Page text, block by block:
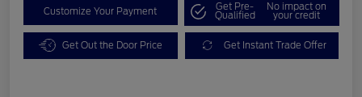
Customize Your Payment Get Pre-
Qualified
No impact on
your credit
Get Out the Door Price Get Instant Trade Offer